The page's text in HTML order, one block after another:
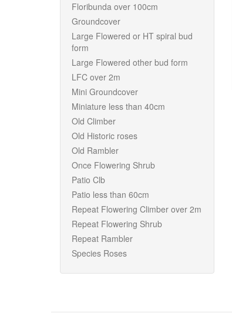
Floribunda over 100cm
Groundcover
Large Flowered or HT spiral bud
form
Large Flowered other bud form
LFC over 2m
Mini Groundcover
Miniature less than 40cm
Old Climber
Old Historic roses
Old Rambler
Once Flowering Shrub
Patio Clb
Patio less than 60cm
Repeat Flowering Climber over 2m
Repeat Flowering Shrub
Repeat Rambler
Species Roses